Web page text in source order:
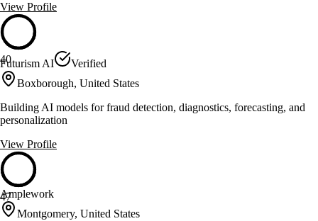
View Profile
40
Futurism AI
Verified
Boxborough, United States
Building AI models for fraud detection, diagnostics, forecasting, and
personalization
View Profile
47
Amplework
Montgomery, United States